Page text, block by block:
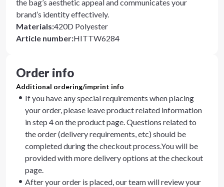
the bag’s aesthetic appeal and communicates your
brand’s identity effectively.
Materials:420D Polyester
Article number:HITTW6284
Order info
Additional ordering/imprint info
If you have any special requirements when placing
your order, please leave product related information
in step 4 on the product page. Questions related to
the order (delivery requirements, etc) should be
completed during the checkout process.You will be
provided with more delivery options at the checkout
page.
After your order is placed, our team will review your